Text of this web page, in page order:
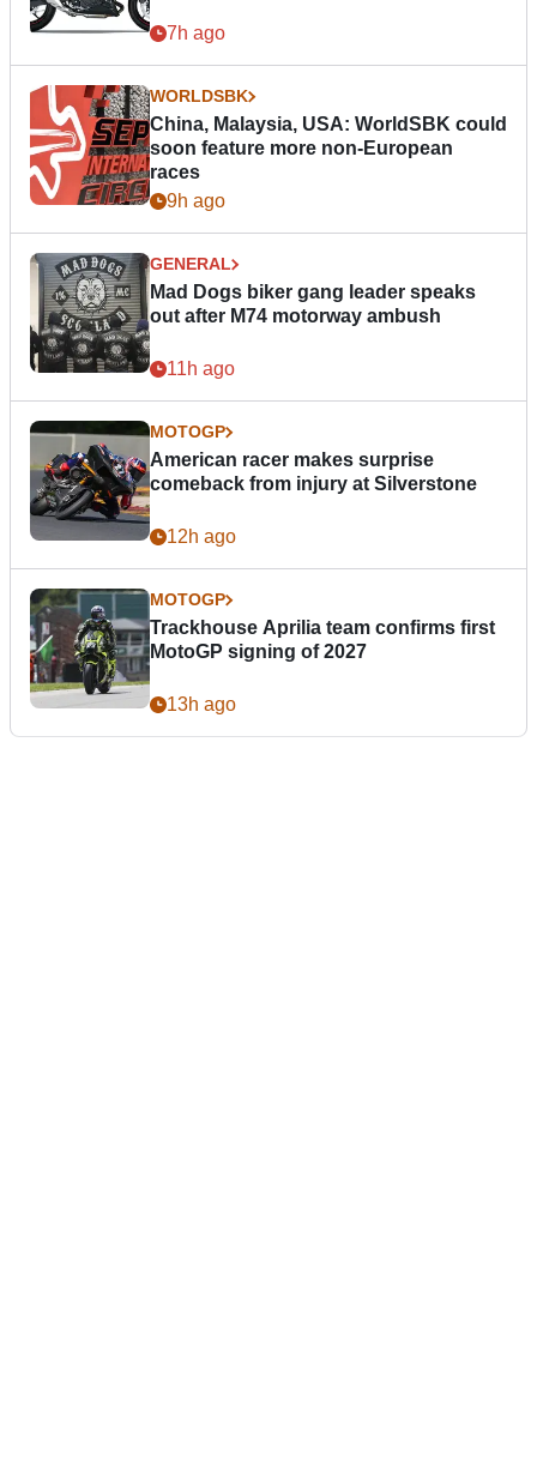
7h ago
WORLDSBK
China, Malaysia, USA: WorldSBK could
soon feature more non-European
races
9h ago
GENERAL
Mad Dogs biker gang leader speaks
out after M74 motorway ambush
11h ago
MOTOGP
American racer makes surprise
comeback from injury at Silverstone
12h ago
MOTOGP
Trackhouse Aprilia team confirms first
MotoGP signing of 2027
13h ago